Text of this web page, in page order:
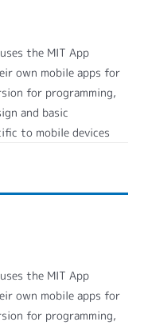
the MIT App
own mobile apps for
for programming,
and basic
to mobile devices
the MIT App
own mobile apps for
for programming,